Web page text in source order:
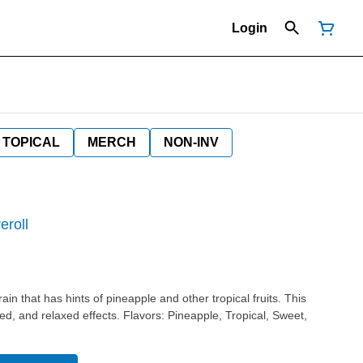
Login
TOPICAL MERCH NON-INV
that has hints of pineapple and other tropical fruits. This
Pineapple, Tropical, Sweet,